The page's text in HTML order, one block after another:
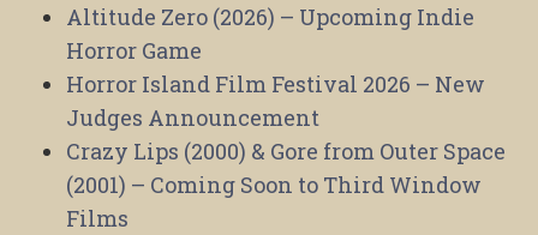
Altitude Zero (2026) – Upcoming Indie
Horror Game
Horror Island Film Festival 2026 – New
Judges Announcement
Crazy Lips (2000) & Gore from Outer Space
(2001) – Coming Soon to Third Window
Films